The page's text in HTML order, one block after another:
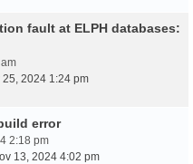
fault at ELPH databases:
25, 2024 1:24 pm
error
2:18 pm
13, 2024 4:02 pm